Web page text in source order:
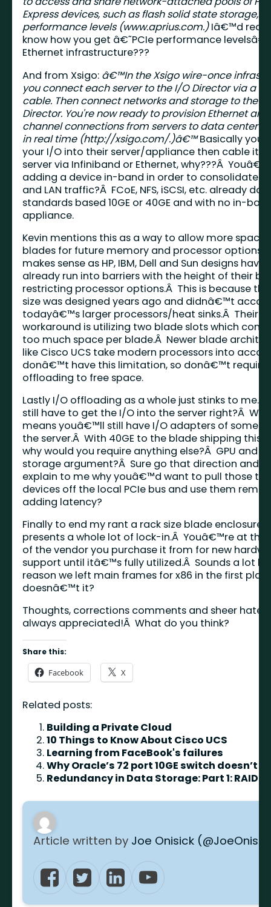
Express devices, such as flash solid state storage,
performance levels (www.aprius.com.)Iâ€™d
know how you get â€˜PCIe performance
Ethernet infrastructure???
And from Xsigo: â€™In the Xsigo wire-once
you connect each server to the I/O Director via a
cable. Then connect networks and storage to the I/
Director. You're now ready to provision Ethernet
channel connections from servers to data center
in real time (http://xsigo.com/.)â€™Basically you
your I/O into their server/appliance then cable it
server via Infiniband or Ethernet, why???Â
adding a device in-band in order to consolidate
and LAN traffic?Â FCoE, NFS, iSCSI, etc. already do
standards based 10GE or 40GE and with no in-
appliance.
Kevin mentions this as a way to allow more space
blades for future memory and processor
makes sense as HP, IBM, Dell and Sun designs have
already run into barriers with the height of their
restricting processor options.Â This is because
size was designed years ago and didnâ€™t
todayâ€™s larger processors/heat sinks.Â Their
workaround is utilizing two blade slots which
too much space per blade.Â Newer blade
like Cisco UCS take modern processors into
donâ€™t have this limitation, so donâ€™t require
offloading to free space.
Lastly I/O offloading as a whole just stinks to me.Â
still have to get the I/O into the server right?Â
means youâ€™ll still have I/O adapters of some
the server.Â With 40GE to the blade shipping this
why would you require anything else?Â GPU and
storage argument?Â Sure go that direction and
explain to me why youâ€™d want to pull those
devices off the local PCIe bus and use them
adding latency?
Finally to end my rant a rack size blade enclosure
presents a whole lot of lock-in.Â Youâ€™re at the
of the vendor you purchase it from for new
support until itâ€™s fully utilized.Â Sounds a lot
reason we left main frames for x86 in the first
doesnâ€™t it?
Thoughts, corrections comments and sheer hate
always appreciated!Â What do you think?
Share this:
Facebook X
Related posts:
Building a Private Cloud
10 Things to Know About Cisco UCS
Learning from FaceBook's failures
Why Oracle’s 72 port 10GE switch doesn’t
Redundancy in Data Storage: Part 1: RAID
Article written by Joe Onisick